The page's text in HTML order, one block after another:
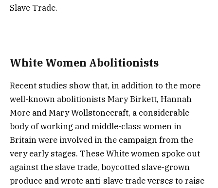
Slave Trade.
White Women Abolitionists
Recent studies show that, in addition to the more
well-known abolitionists Mary Birkett, Hannah
More and Mary Wollstonecraft, a considerable
body of working and middle-class women in
Britain were involved in the campaign from the
very early stages. These White women spoke out
against the slave trade, boycotted slave-grown
produce and wrote anti-slave trade verses to raise